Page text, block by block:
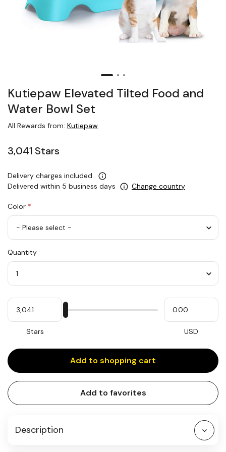
Kutiepaw Elevated Tilted Food and
Water Bowl Set
All Rewards from: Kutiepaw
3,041 Stars
Delivery charges included.
Delivered within 5 business days
Change country
Color *
rex.label.please.input_Color
rex.label.please.select_Color
*
Quantity
My
Stars
Stars
My
cash
USD
input
Add to shopping cart
Add to favorites
Description